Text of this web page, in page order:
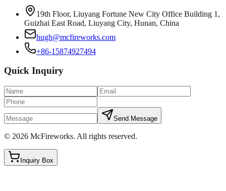
19th Floor, Liuyang Fortune New City Office Building 1,
Guizhai East Road, Liuyang City, Hunan, China
hugh@mcfireworks.com
+86-15874927494
Quick Inquiry
Send Message
© 2026 McFireworks. All rights reserved.
Inquiry Box